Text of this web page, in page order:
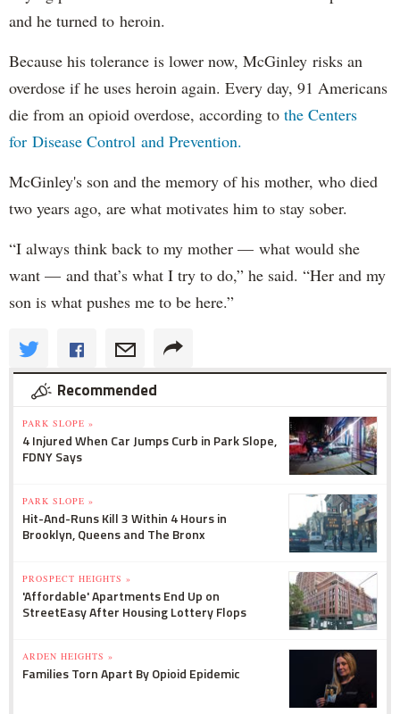
and he turned to heroin.
Because his tolerance is lower now, McGinley risks an
overdose if he uses heroin again. Every day, 91 Americans
die from an opioid overdose, according to the Centers
for Disease Control and Prevention.
McGinley's son and the memory of his mother, who died
two years ago, are what motivates him to stay sober.
“I always think back to my mother — what would she
want — and that’s what I try to do,” he said. “Her and my
son is what pushes me to be here.”
Recommended
PARK SLOPE »
4 Injured When Car Jumps Curb in Park Slope,
FDNY Says
PARK SLOPE »
Hit-And-Runs Kill 3 Within 4 Hours in
Brooklyn, Queens and The Bronx
PROSPECT HEIGHTS »
'Affordable' Apartments End Up on
StreetEasy After Housing Lottery Flops
ARDEN HEIGHTS »
Families Torn Apart By Opioid Epidemic